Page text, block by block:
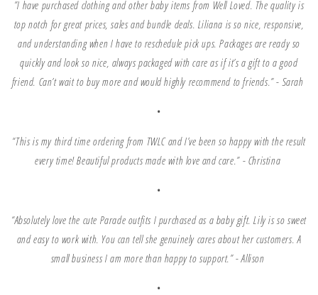
”I have purchased clothing and other baby items from Well Loved. The quality is
top notch for great prices, sales and bundle deals. Liliana is so nice, responsive,
and understanding when I have to reschedule pick ups. Packages are ready so
quickly and look so nice, always packaged with care as if it’s a gift to a good
friend. Can’t wait to buy more and would highly recommend to friends.” -Sarah
•
“This is my third time ordering from TWLC and I’ve been so happy with the result
every time! Beautiful products made with love and care.” - Christina
•
“Absolutely love the cute Parade outfits I purchased as a baby gift. Lily is so sweet
and easy to work with. You can tell she genuinely cares about her customers. A
small business I am more than happy to support.” - Allison
•